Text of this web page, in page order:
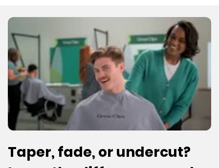
Taper, fade, or undercut?